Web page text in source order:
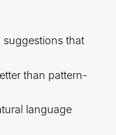
suggestions that
than pattern-
language